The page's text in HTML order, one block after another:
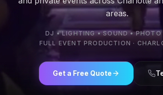
areas.
DJ • LIGHTING • SOUND • PHOTO
FULL EVENT PRODUCTION ·
is a Charlotte wedding DJ and
Get a Free Quote